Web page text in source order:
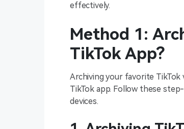
effectively.
Method 1:
TikTok App?
Archiving your favorite TikTok
TikTok app. Follow these
devices.